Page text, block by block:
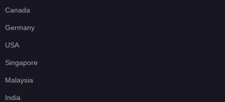
Canada
Germany
USA
Singapore
Malaysia
India